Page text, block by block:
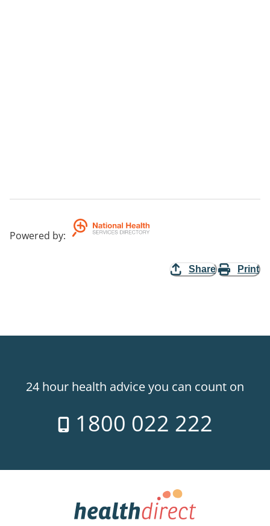
Powered by:
Share Print
24 hour health advice you can count on
1800 022 222